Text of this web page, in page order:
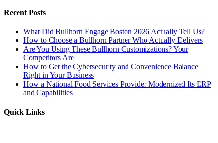
Recent Posts
What Did Bullhorn Engage Boston 2026 Actually Tell Us?
How to Choose a Bullhorn Partner Who Actually Delivers
Are You Using These Bullhorn Customizations? Your
Competitors Are
How to Get the Cybersecurity and Convenience Balance
Right in Your Business
How a National Food Services Provider Modernized Its ERP
and Capabilities
Quick Links